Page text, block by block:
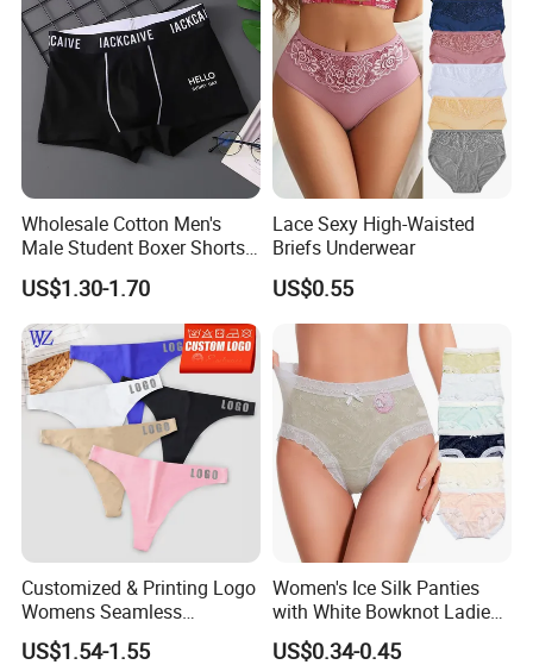
Wholesale Cotton Men's
Male Student Boxer Shorts
Breathable Solid Color MID-
Waist Underwear
US$1.30-1.70
Lace Sexy High-Waisted
Briefs Underwear
US$0.55
Customized & Printing Logo
Womens Seamless
Underwear Panty Thong
US$1.54-1.55
Women's Ice Silk Panties
with White Bowknot Ladies
Underwear Lingerie
US$0.34-0.45